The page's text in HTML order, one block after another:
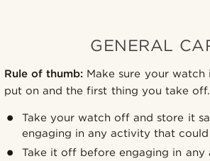
GENERAL
Rule of thumb: Make sure your watch
put on and the first thing you take off.
Take your watch off and store it
engaging in any activity that
Take it off before engaging in